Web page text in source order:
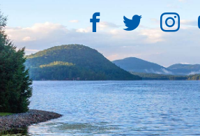
Facebook
Twitter